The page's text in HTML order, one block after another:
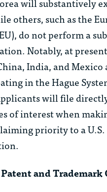
others, such as the
do not perform a
Notably, at
India, and Mexico
in the Hague
will file
of interest when
priority to a U.S.
and Trademark